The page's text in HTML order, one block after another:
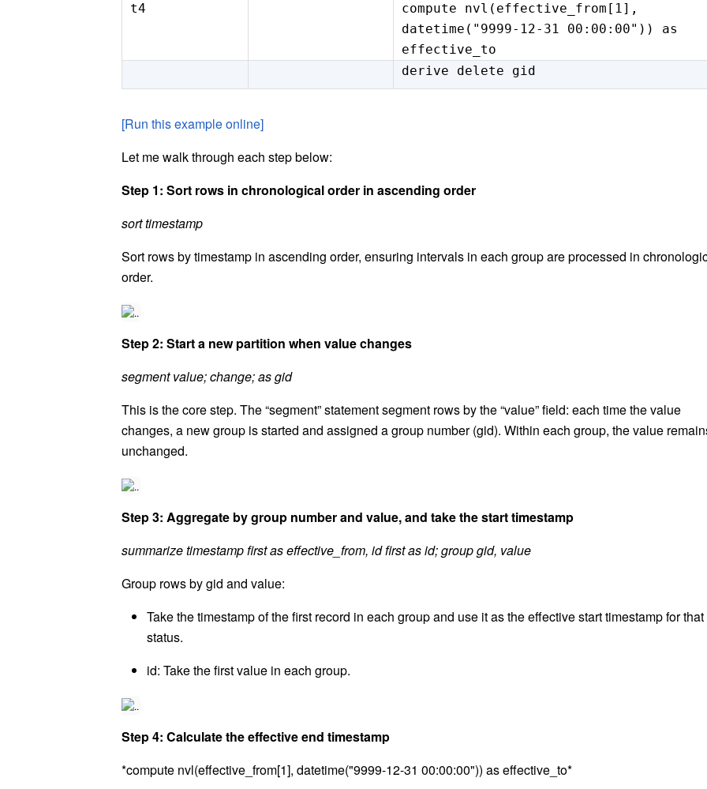
t4
compute nvl(effective_from[1],
datetime("9999-12-31 00:00:00")) as
effective_to
derive delete gid
[Run this example online]
Let me walk through each step below:
Step 1: Sort rows in chronological order in ascending order
sort timestamp
Sort rows by timestamp in ascending order, ensuring intervals in each group are processed in
order.
Step 2: Start a new partition when value changes
segment value; change; as gid
This is the core step. The “segment” statement segment rows by the “value” field: each time the value
changes, a new group is started and assigned a group number (gid). Within each group, the value
unchanged.
Step 3: Aggregate by group number and value, and take the start timestamp
summarize timestamp first as effective_from, id first as id; group gid, value
Group rows by gid and value:
Take the timestamp of the first record in each group and use it as the effective start timestamp for that
status.
id: Take the first value in each group.